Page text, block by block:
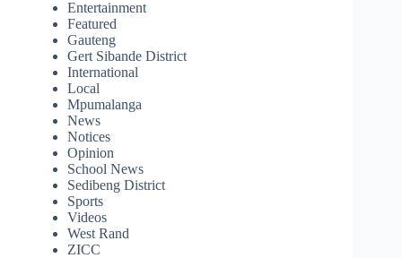
Entertainment
Featured
Gauteng
Gert Sibande District
International
Local
Mpumalanga
News
Notices
Opinion
School News
Sedibeng District
Sports
Videos
West Rand
ZICC